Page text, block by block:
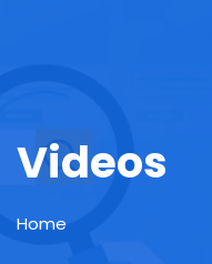
Videos
Home